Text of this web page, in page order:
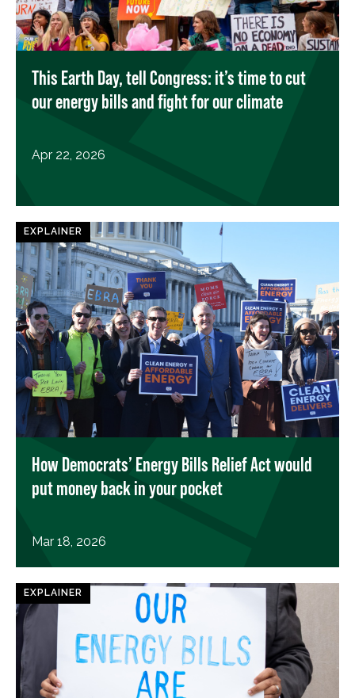
This Earth Day, tell Congress: it’s time to cut
our energy bills and fight for our climate
Apr 22, 2026
EXPLAINER
How Democrats’ Energy Bills Relief Act would
put money back in your pocket
Mar 18, 2026
EXPLAINER